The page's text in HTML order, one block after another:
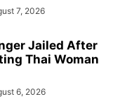
7, 2026
Jailed After
Thai Woman
6, 2026